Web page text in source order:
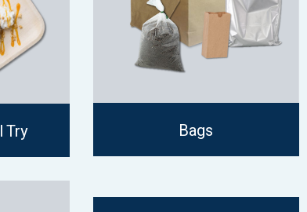
Try Bags